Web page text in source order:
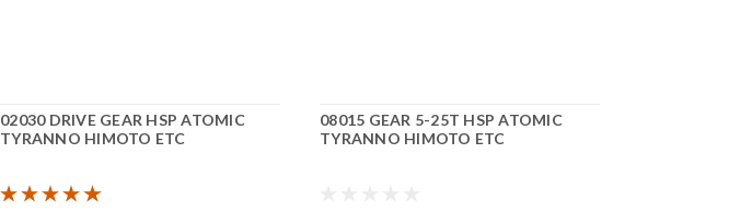
02030 DRIVE GEAR HSP ATOMIC
TYRANNO HIMOTO ETC
08015 GEAR 5-25T HSP ATOMIC
TYRANNO HIMOTO ETC